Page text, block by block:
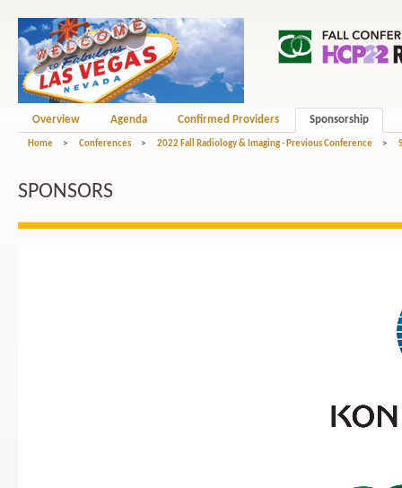
Overview Agenda Confirmed Providers Sponsorship
Home > Conferences > 2022 Fall Radiology & Imaging - Previous Conference >
SPONSORS